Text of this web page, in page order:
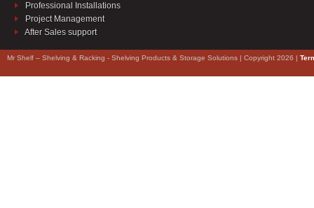
Professional Installations
Project Management
After Sales support
Mr Shelf – Shelving & Racking - Shelving Products & Storage Solutions | Copyright 2026 |